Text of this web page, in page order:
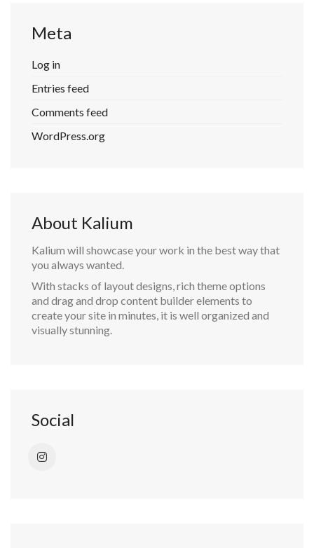
Meta
Log in
Entries feed
Comments feed
WordPress.org
About Kalium
Kalium will showcase your work in the best way that
you always wanted.
With stacks of layout designs, rich theme options
and drag and drop content builder elements to
create your site in minutes, it is well organized and
visually stunning.
Social